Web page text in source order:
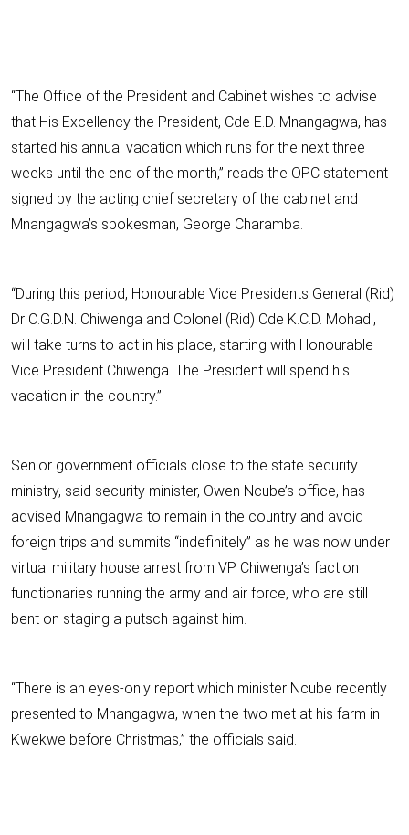
“The Office of the President and Cabinet wishes to advise
that His Excellency the President, Cde E.D. Mnangagwa, has
started his annual vacation which runs for the next three
weeks until the end of the month,” reads the OPC statement
signed by the acting chief secretary of the cabinet and
Mnangagwa’s spokesman, George Charamba.
“During this period, Honourable Vice Presidents General (Rid)
Dr C.G.D.N. Chiwenga and Colonel (Rid) Cde K.C.D. Mohadi,
will take turns to act in his place, starting with Honourable
Vice President Chiwenga. The President will spend his
vacation in the country.”
Senior government officials close to the state security
ministry, said security minister, Owen Ncube’s office, has
advised Mnangagwa to remain in the country and avoid
foreign trips and summits “indefinitely” as he was now under
virtual military house arrest from VP Chiwenga’s faction
functionaries running the army and air force, who are still
bent on staging a putsch against him.
“There is an eyes-only report which minister Ncube recently
presented to Mnangagwa, when the two met at his farm in
Kwekwe before Christmas,” the officials said.